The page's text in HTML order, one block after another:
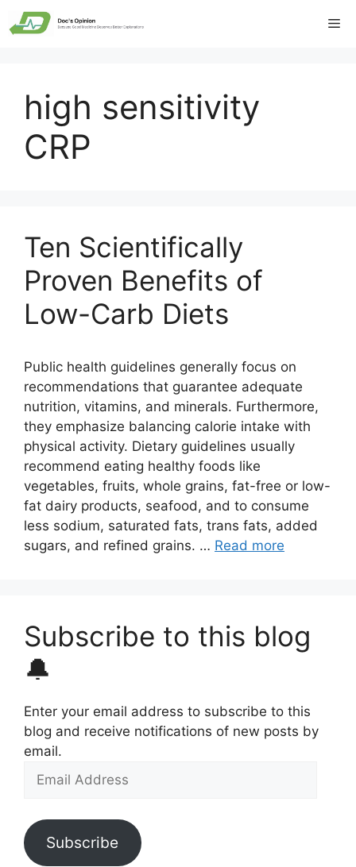
Skip
to
high sensitivity
CRP
Ten Scientifically
Proven Benefits of
Low-Carb Diets
Public health guidelines generally focus on
recommendations that guarantee adequate
nutrition, vitamins, and minerals. Furthermore,
they emphasize balancing calorie intake with
physical activity. Dietary guidelines usually
recommend eating healthy foods like
vegetables, fruits, whole grains, fat-free or low-
fat dairy products, seafood, and to consume
less sodium, saturated fats, trans fats, added
sugars, and refined grains. … Read more
Subscribe to this blog
🔔
Enter your email address to subscribe to this
blog and receive notifications of new posts by
email.
Email
Subscribe